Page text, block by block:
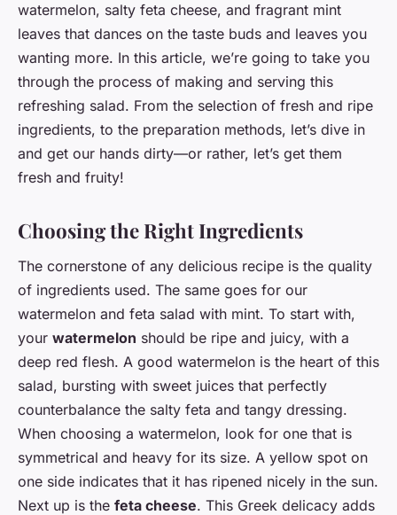
watermelon, salty feta cheese, and fragrant mint
leaves that dances on the taste buds and leaves you
wanting more. In this article, we’re going to take you
through the process of making and serving this
refreshing salad. From the selection of fresh and ripe
ingredients, to the preparation methods, let’s dive in
and get our hands dirty—or rather, let’s get them
fresh and fruity!
Choosing the Right Ingredients
The cornerstone of any delicious recipe is the quality
of ingredients used. The same goes for our
watermelon and feta salad with mint. To start with,
your watermelon should be ripe and juicy, with a
deep red flesh. A good watermelon is the heart of this
salad, bursting with sweet juices that perfectly
counterbalance the salty feta and tangy dressing.
When choosing a watermelon, look for one that is
symmetrical and heavy for its size. A yellow spot on
one side indicates that it has ripened nicely in the sun.
Next up is the feta cheese. This Greek delicacy adds